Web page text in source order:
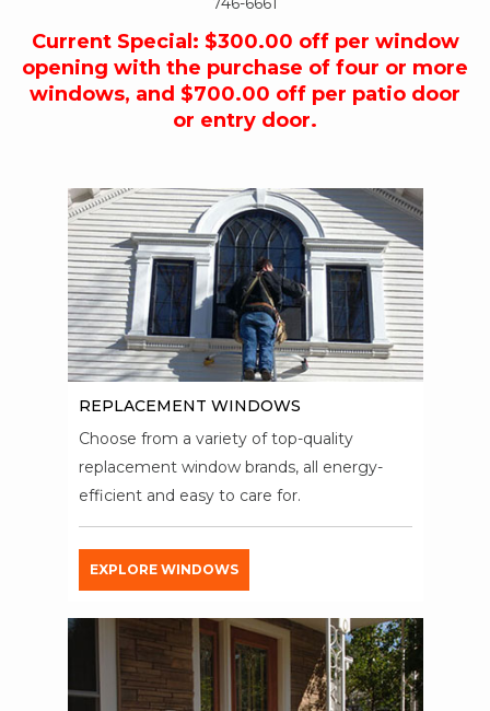
Current Special: $300.00 off per window
opening with the purchase of four or more
windows, and $700.00 off per patio door
or entry door.
REPLACEMENT WINDOWS
Choose from a variety of top-quality
replacement window brands, all energy-
efficient and easy to care for.
EXPLORE WINDOWS